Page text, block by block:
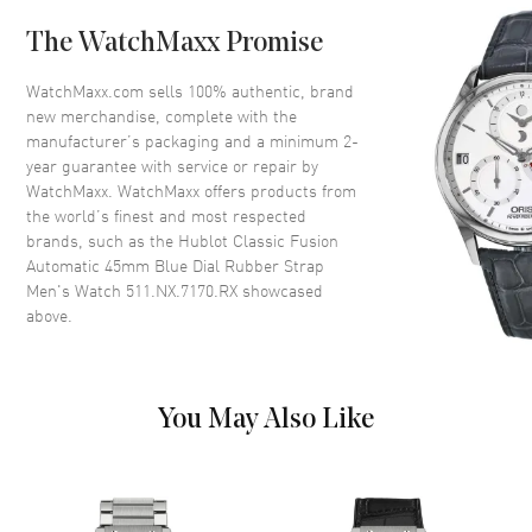
Dial
Dial Color Blue
Dial Description
Silver tone Hands and Index
Hour Markers with the Date
displayed at the 3 o'clock
position on a Blue Dial
Dial Markers Stick
Hand Color Silver
Calendar
Movement Automatic Self Winding
The WatchMaxx Promise
WatchMaxx.com sells 100% authentic, brand
new merchandise, complete with the
manufacturer’s packaging and a minimum 2-
year guarantee with service or repair by
WatchMaxx. WatchMaxx offers products from
the world’s finest and most respected
brands, such as the Hublot Classic Fusion
Automatic 45mm Blue Dial Rubber Strap
Men's Watch 511.NX.7170.RX showcased
above.
You May Also Like